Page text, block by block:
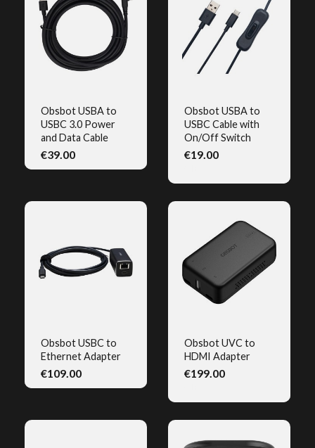
QUICK VIEW
Obsbot USBA to
USBC 3.0 Power
and Data Cable
€39.00
QUICK VIEW
Obsbot USBA to
USBC Cable with
On/Off Switch
€19.00
QUICK VIEW
Obsbot USBC to
Ethernet Adapter
€109.00
QUICK VIEW
Obsbot UVC to
HDMI Adapter
€199.00